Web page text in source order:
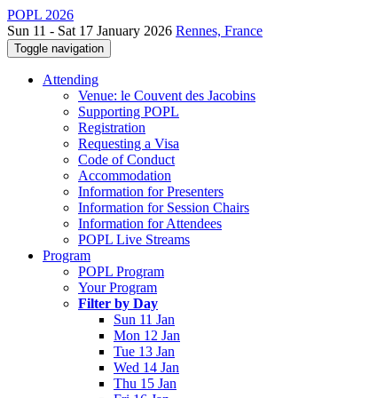
POPL 2026
Sun 11 - Sat 17 January 2026 Rennes, France
Toggle navigation
Attending
Venue: le Couvent des Jacobins
Supporting POPL
Registration
Requesting a Visa
Code of Conduct
Accommodation
Information for Presenters
Information for Session Chairs
Information for Attendees
POPL Live Streams
Program
POPL Program
Your Program
Filter by Day
Sun 11 Jan
Mon 12 Jan
Tue 13 Jan
Wed 14 Jan
Thu 15 Jan